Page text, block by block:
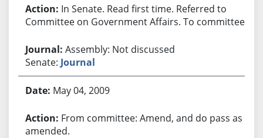
In Senate. Read first time. Referred to
Committee on Government Affairs. To committee.
Assembly: Not discussed
Senate: Journal
May 04, 2009
From committee: Amend, and do pass as
amended.